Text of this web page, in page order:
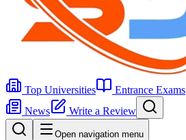
Top Universities Entrance Exams
News
Write a Review
Open navigation menu